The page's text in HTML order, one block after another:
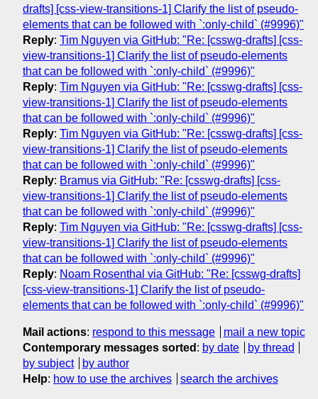
drafts] [css-view-transitions-1] Clarify the list of pseudo-
elements that can be followed with `:only-child` (#9996)"
Reply: Tim Nguyen via GitHub: "Re: [csswg-drafts] [css-
view-transitions-1] Clarify the list of pseudo-elements
that can be followed with `:only-child` (#9996)"
Reply: Tim Nguyen via GitHub: "Re: [csswg-drafts] [css-
view-transitions-1] Clarify the list of pseudo-elements
that can be followed with `:only-child` (#9996)"
Reply: Tim Nguyen via GitHub: "Re: [csswg-drafts] [css-
view-transitions-1] Clarify the list of pseudo-elements
that can be followed with `:only-child` (#9996)"
Reply: Bramus via GitHub: "Re: [csswg-drafts] [css-
view-transitions-1] Clarify the list of pseudo-elements
that can be followed with `:only-child` (#9996)"
Reply: Tim Nguyen via GitHub: "Re: [csswg-drafts] [css-
view-transitions-1] Clarify the list of pseudo-elements
that can be followed with `:only-child` (#9996)"
Reply: Noam Rosenthal via GitHub: "Re: [csswg-drafts]
[css-view-transitions-1] Clarify the list of pseudo-
elements that can be followed with `:only-child` (#9996)"
Mail actions: respond to this message
mail a new topic
Contemporary messages sorted : by date
by thread
by subject
by author
Help: how to use the archives search the archives